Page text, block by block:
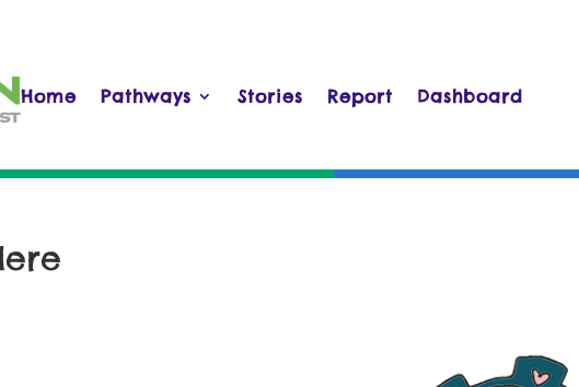
Home Pathways Stories Report Dashboard